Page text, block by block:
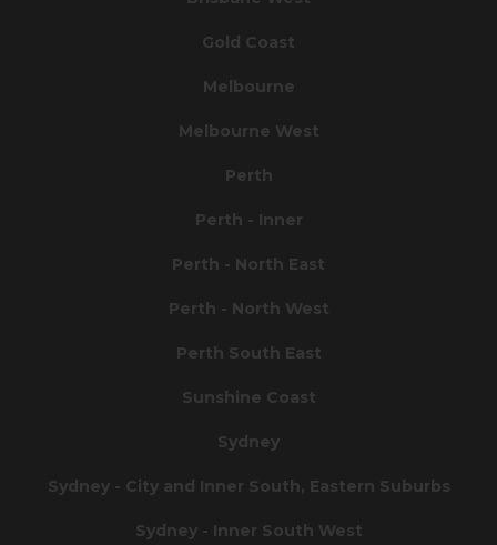
Gold Coast
Melbourne
Melbourne West
Perth
Perth - Inner
Perth - North East
Perth - North West
Perth South East
Sunshine Coast
Sydney
Sydney - City and Inner South, Eastern Suburbs
Sydney - Inner South West